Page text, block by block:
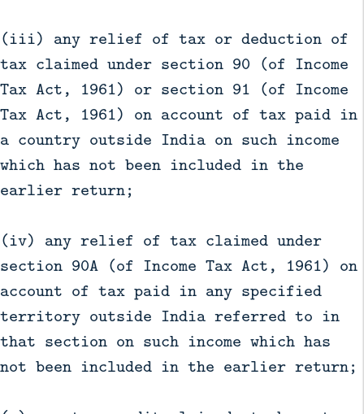
(iii) any relief of tax or deduction of
tax claimed under section 90 (of Income
Tax Act, 1961) or section 91 (of Income
Tax Act, 1961) on account of tax paid in
a country outside India on such income
which has not been included in the
earlier return;
(iv) any relief of tax claimed under
section 90A (of Income Tax Act, 1961) on
account of tax paid in any specified
territory outside India referred to in
that section on such income which has
not been included in the earlier return;